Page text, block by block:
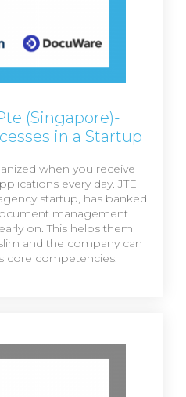
(Singapore)-
in a Startup
when you receive
every day. JTE
startup, has banked
management
on. This helps them
and the company can
core competencies.